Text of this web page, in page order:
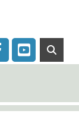
Navigate toNavigate to